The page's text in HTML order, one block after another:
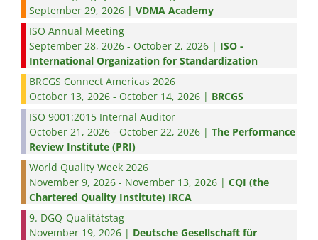
September 29, 2026 | VDMA Academy
ISO Annual Meeting
September 28, 2026 - October 2, 2026 | ISO -
International Organization for Standardization
BRCGS Connect Americas 2026
October 13, 2026 - October 14, 2026 | BRCGS
ISO 9001:2015 Internal Auditor
October 21, 2026 - October 22, 2026 | The Performance
Review Institute (PRI)
World Quality Week 2026
November 9, 2026 - November 13, 2026 | CQI (the
Chartered Quality Institute) IRCA
9. DGQ-Qualitätstag
November 19, 2026 | Deutsche Gesellschaft für